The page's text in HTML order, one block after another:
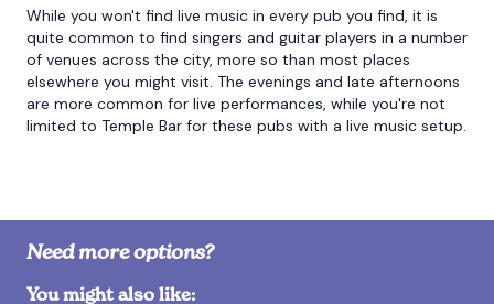
While you won't find live music in every pub you find, it is
quite common to find singers and guitar players in a number
of venues across the city, more so than most places
elsewhere you might visit. The evenings and late afternoons
are more common for live performances, while you're not
limited to Temple Bar for these pubs with a live music setup.
Need more options?
You might also like: